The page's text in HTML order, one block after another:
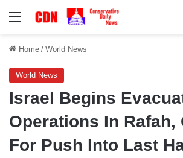
Menu
Home / World News
World News
Israel Begins
Operations In Rafah,
For Push Into Last